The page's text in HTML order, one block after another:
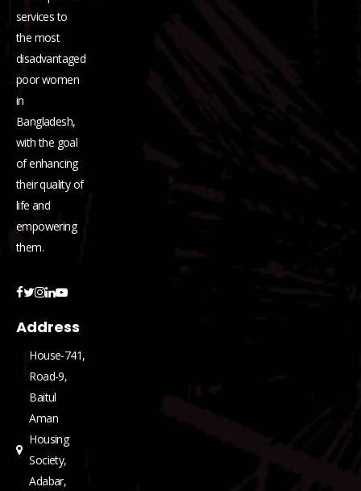
services to
the most
disadvantaged
poor women
in
Bangladesh,
with the goal
of enhancing
their quality of
life and
empowering
them.
Address
House-741,
Road-9,
Baitul
Aman
Housing
Society,
Adabar,